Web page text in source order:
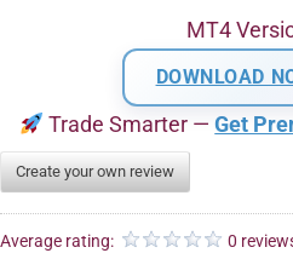
MT4
DOWNLOAD
Trade Smarter —Get
Create your own review
Average rating: 0